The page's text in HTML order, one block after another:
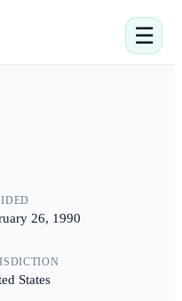
☰
26, 1990
States